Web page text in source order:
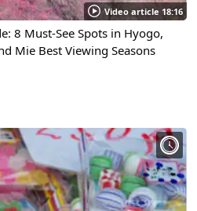
Video article 18:16
8 Must-See Spots in Hyogo,
Mie Best Viewing Seasons